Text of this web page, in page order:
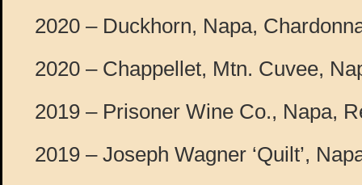
2020 – Duckhorn, Napa,
2020 – Chappellet, Mtn. Cuvee,
2019 – Prisoner Wine Co., Napa,
2019 – Joseph Wagner ‘Quilt’,